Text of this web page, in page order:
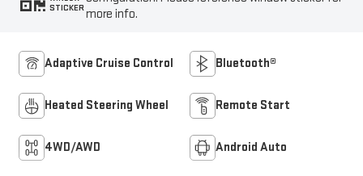
STICKERmore info.
Adaptive Cruise Control Bluetooth®
Heated Steering Wheel Remote Start
4WD/AWD Android Auto